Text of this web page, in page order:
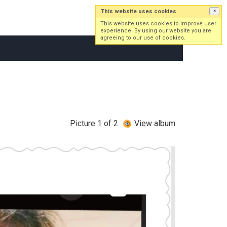
Log in Sign up
Picture 1 of 2 View album
This website uses cookies ×
This website uses cookies to improve user
experience. By using our website you are
agreeing to our use of cookies.